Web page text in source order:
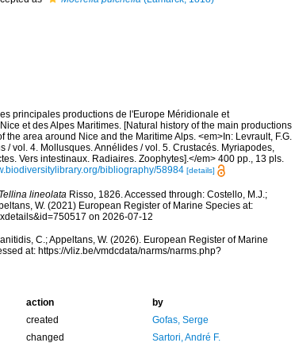
principales productions de l'Europe Méridionale et
et des Alpes Maritimes. [Natural history of the main productions
area around Nice and the Maritime Alps. <em>In: Levrault, F.G.
/ vol. 4. Mollusques. Annélides / vol. 5. Crustacés. Myriapodes,
Vers intestinaux. Radiaires. Zoophytes].</em> 400 pp., 13 pls.
bibliography/58984 [details]
Tellina lineolataRisso, 1826. Accessed through: Costello, M.J.;
W. (2021) European Register of Marine Species at:
on 2026-07-12
C.; Appeltans, W. (2026). European Register of Marine
at: https://vliz.be/vmdcdata/narms/narms.php?
action
by
created
Gofas, Serge
changed Sartori, André F.